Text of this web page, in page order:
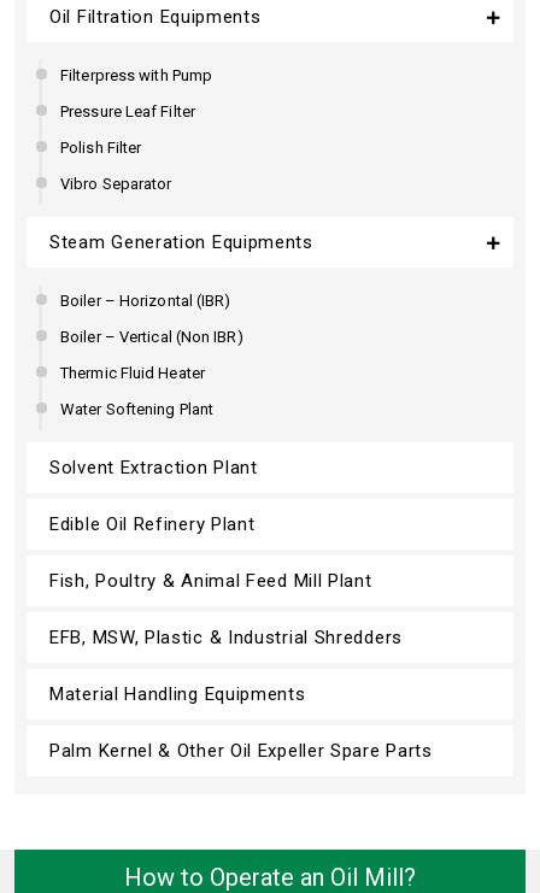
Oil Filtration Equipments
Filterpress with Pump
Pressure Leaf Filter
Polish Filter
Vibro Separator
Steam Generation Equipments
Boiler – Horizontal (IBR)
Boiler – Vertical (Non IBR)
Thermic Fluid Heater
Water Softening Plant
Solvent Extraction Plant
Edible Oil Refinery Plant
Fish, Poultry & Animal Feed Mill Plant
EFB, MSW, Plastic & Industrial Shredders
Material Handling Equipments
Palm Kernel & Other Oil Expeller Spare Parts
How to Operate an Oil Mill?